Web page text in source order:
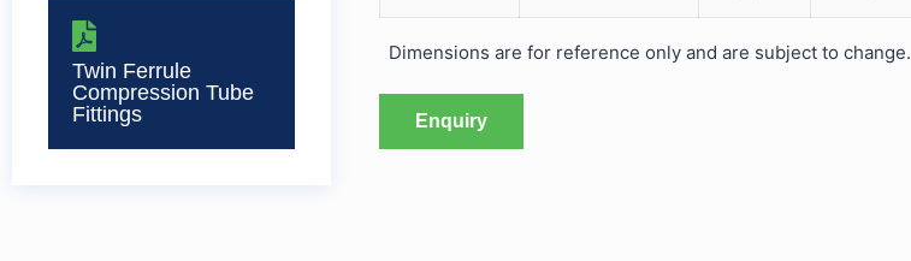
Twin Ferrule
Compression Tube
Fittings
Dimensions are for reference only and are subject to change.
Enquiry